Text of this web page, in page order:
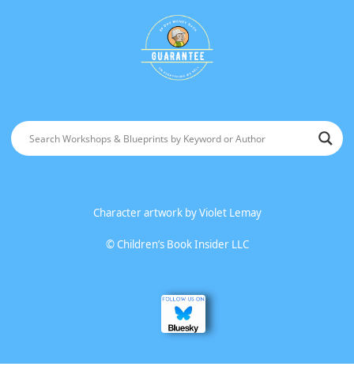
Character artwork byViolet Lemay
©Children’s Book Insider LLC